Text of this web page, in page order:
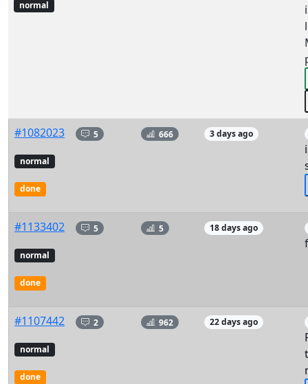
normal
#1082023
normal
done
5 666 3 days ago
#1133402
normal
done
5 5 18 days ago
#1107442
normal
done
2 962 22 days ago